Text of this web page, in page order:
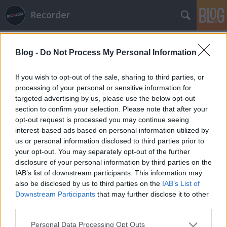
Blog - Do Not Process My Personal Information
If you wish to opt-out of the sale, sharing to third parties, or
processing of your personal or sensitive information for
targeted advertising by us, please use the below opt-out
section to confirm your selection. Please note that after your
opt-out request is processed you may continue seeing
interest-based ads based on personal information utilized by
us or personal information disclosed to third parties prior to
your opt-out. You may separately opt-out of the further
disclosure of your personal information by third parties on the
IAB’s list of downstream participants. This information may
also be disclosed by us to third parties on the IAB’s List of
Downstream Participants that may further disclose it to other
Please note that this website/app uses one or more Google
Personal Data Processing Opt Outs
Recorder
Címkék »street_dogs
Extreme Exit: keménykedés a
szerbiai fesztiválon
Recorder.hu•2012. április 13.
(X) A szerbiai Újvidéken július 12. és 15. között sorra
kerülő EXIT Fesztivál hagyományaihoz hűen az idei
évben is minőségi punk- és metálfelhozatalt kínál az
érdeklődőknek. A Main Stage a reggae-metal walesi